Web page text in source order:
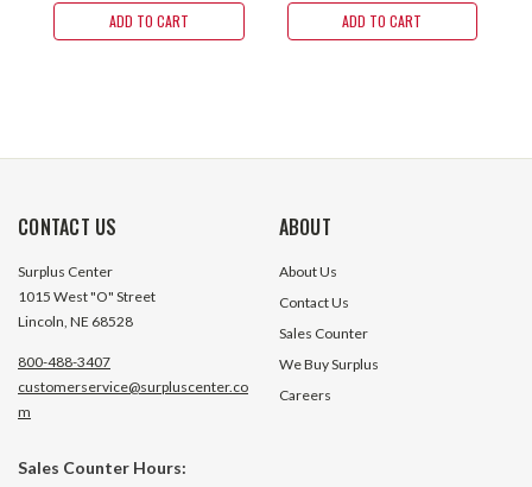
ADD TO CART ADD TO CART
CONTACT US
Surplus Center
1015 West "O" Street
Lincoln, NE 68528
800-488-3407
customerservice@surpluscenter.co
m
Sales Counter Hours:
ABOUT
About Us
Contact Us
Sales Counter
We Buy Surplus
Careers